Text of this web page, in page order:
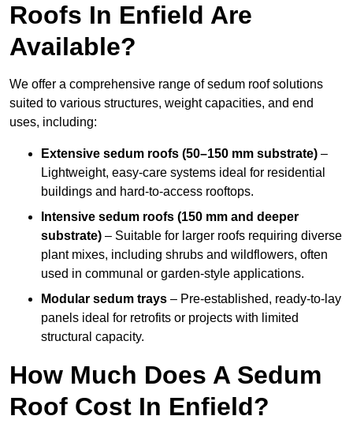
Roofs In Enfield Are
Available?
We offer a comprehensive range of sedum roof solutions
suited to various structures, weight capacities, and end
uses, including:
Extensive sedum roofs (50–150 mm substrate) –
Lightweight, easy-care systems ideal for residential
buildings and hard-to-access rooftops.
Intensive sedum roofs (150 mm and deeper
substrate) – Suitable for larger roofs requiring diverse
plant mixes, including shrubs and wildflowers, often
used in communal or garden-style applications.
Modular sedum trays – Pre-established, ready-to-lay
panels ideal for retrofits or projects with limited
structural capacity.
How Much Does A Sedum
Roof Cost In Enfield?